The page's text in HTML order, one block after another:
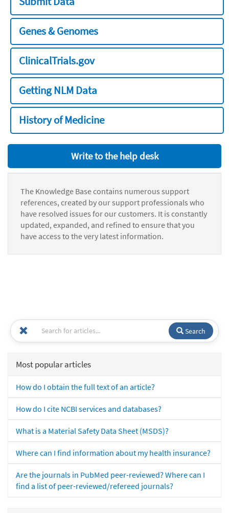
Genes & Genomes
ClinicalTrials.gov
Getting NLM Data
History of Medicine
Write to the help desk
The Knowledge Base contains numerous support
references, created by our support professionals who
have resolved issues for our customers. It is constantly
updated, expanded, and refined to ensure that you
have access to the very latest information.
Search
Most popular articles
How do I obtain the full text of an article?
How do I cite NCBI services and databases?
What is a Material Safety Data Sheet (MSDS)?
Where can I find information about my health insurance?
Are the journals in PubMed peer-reviewed? Where can I
find a list of peer-reviewed/refereed journals?